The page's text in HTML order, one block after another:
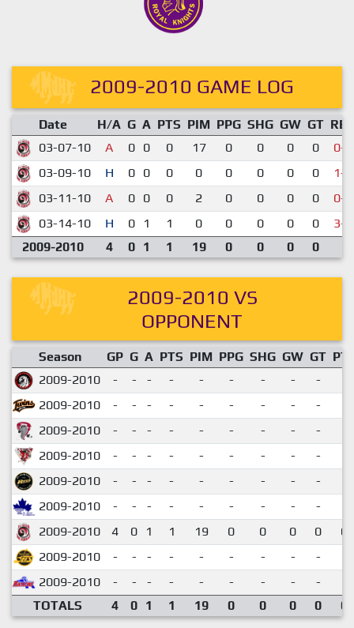
2009-2010 GAME LOG
Date H/A G A PTS PIM PPG SHG GW GT RES
03-07-10
A 0 0 0 17 0 0 0 0
0-4
03-09-10
H 0 0 0 0 0 0 0 0
1-2
03-11-10
A 0 0 0 2 0 0 0 0
0-7
03-14-10
H 0 1 1 0 0 0 0 0
3-5
2009-2010
4 0 1 1 19 0 0 0 0
2009-2010 VS
OPPONENT
Season GP G A PTS PIM PPG SHG GW GT
2009-2010
- - - - - - - - -
2009-2010
- - - - - - - - -
2009-2010
- - - - - - - - -
2009-2010
- - - - - - - - -
2009-2010
- - - - - - - - -
2009-2010
- - - - - - - - -
2009-2010
4 0 1 1 19 0 0 0 0
2009-2010
- - - - - - - - -
2009-2010
- - - - - - - - -
TOTALS
4 0 1 1 19 0 0 0 0